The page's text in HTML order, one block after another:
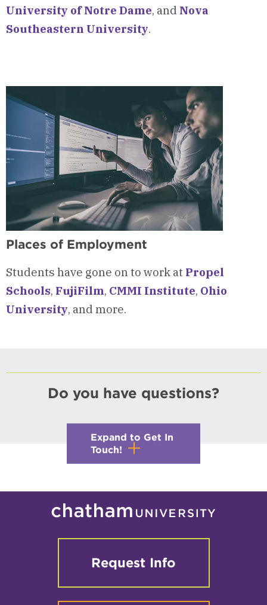
University of Notre Dame, and Nova
Southeastern University.
Places of Employment
Students have gone on to work at Propel
Schools, FujiFilm, CMMI Institute, Ohio
University, and more.
Do you have questions?
Expand to Get In
Touch!
Request Info